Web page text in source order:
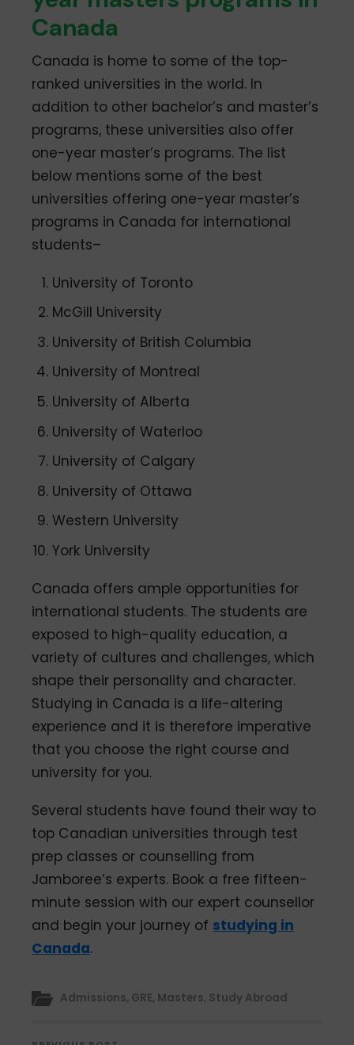
Canada
Canada is home to some of the top-
ranked universities in the world. In
addition to other bachelor’s and master’s
programs, these universities also offer
one-year master’s programs. The list
below mentions some of the best
universities offering one-year master’s
programs in Canada for international
students–
University of Toronto
McGill University
University of British Columbia
University of Montreal
University of Alberta
University of Waterloo
University of Calgary
University of Ottawa
Western University
York University
Canada offers ample opportunities for
international students. The students are
exposed to high-quality education, a
variety of cultures and challenges, which
shape their personality and character.
Studying in Canada is a life-altering
experience and it is therefore imperative
that you choose the right course and
university for you.
Several students have found their way to
top Canadian universities through test
prep classes or counselling from
Jamboree’s experts. Book a free fifteen-
minute session with our expert counsellor
and begin your journey of studying in
Canada.
Admissions, GRE, Masters, Study Abroad